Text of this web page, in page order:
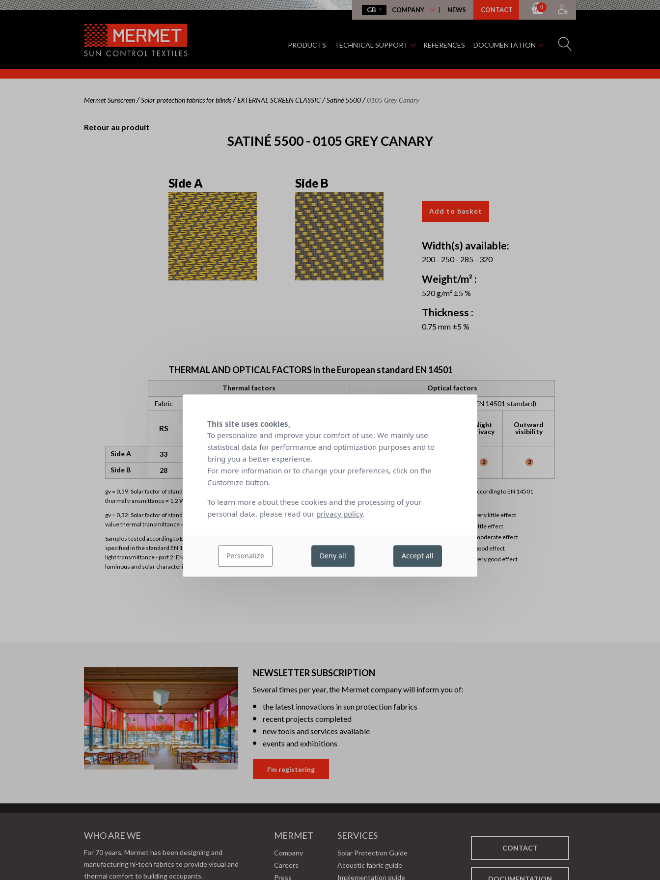
COMPANY NEWS CONTACT 0
PRODUCTS TECHNICAL SUPPORT REFERENCES DOCUMENTATION
Mermet Sunscreen/Solar protection fabrics for blinds/EXTERNAL SCREEN CLASSIC/Satiné 5500/0105 Grey Canary
Retour au produit
SATINÉ 5500 - 0105 GREY CANARY
Side A Side B
Add to basket
Width(s) available:
200 - 250 - 285 - 320
Weight/m² :
520 g/m² ±5 %
Thickness :
0.75 mm ±5 %
THERMAL AND OPTICAL FACTORS in the European standard EN 14501
Thermal factors
Optical factors
Fabric
Visual comfort classification (EN 14501 standard)
RS
utilisation
Night
privacy
Outward
visibility
gv = 0,59
gv = 0,32
gv = 0,59
gv = 0,32
Side A
33
2 2
Side B 28 4 0.05 4 0.46 1 0.27 2
gv = 0,59: Solar factor of standard glazing (C), low-emission 4/16/4 double glazing filled with Argon (U value
thermal transmittance = 1,2 W/m²K)
gv = 0,32: Solar factor of standard glazing (D), reflecting low-emission 4/16/4 double glazing filled with Argon (U
value thermal transmittance = 1,1 W/m²K)
Samples tested according to EN 14500 standard defining the measurements and calculation methods as
specified in the standard EN 1 3363-2 “Solar protection devices combined with glazing calculation of solar and
light transmittance - part 2: EN 13363-2 detailed method" and EN 410 “Glass in building - Determination of
luminous and solar characteristics of glazing”.
Comfort classification according to EN 14501
standard
very little effect
little effect
moderate effect
good effect
very good effect
NEWSLETTER SUBSCRIPTION
Several times per year, the Mermet company will inform you of:
the latest innovations in sun protection fabrics
recent projects completed
new tools and services available
events and exhibitions
I'm registering
WHO ARE WE
For 70 years, Mermet has been designing and
manufacturing hi-tech fabrics to provide visual and
thermal comfort to building occupants.
MERMET
Company
Careers
Press
SERVICES
Solar Protection Guide
Acoustic fabric guide
Implementation guide
CONTACT
This site uses cookies,
To personalize and improve your comfort of use. We mainly use
statistical data for performance and optimization purposes and to
bring you a better experience.
For more information or to change your preferences, click on the
Customize button.
To learn more about these cookies and the processing of your
personal data, please read our privacy policy.
Personalize Deny all Accept all